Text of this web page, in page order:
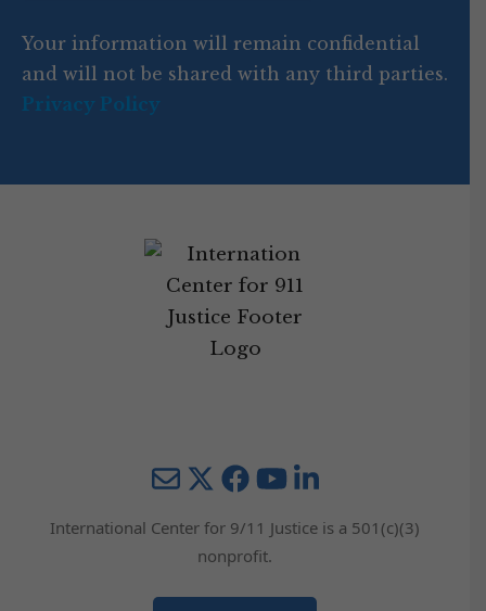
e
Your information will remain confidential
and will not be shared with any third parties.
Privacy Policy
MailTwitter YouTube
International Center for 9/11 Justice is a 501(c)(3)
nonprofit.